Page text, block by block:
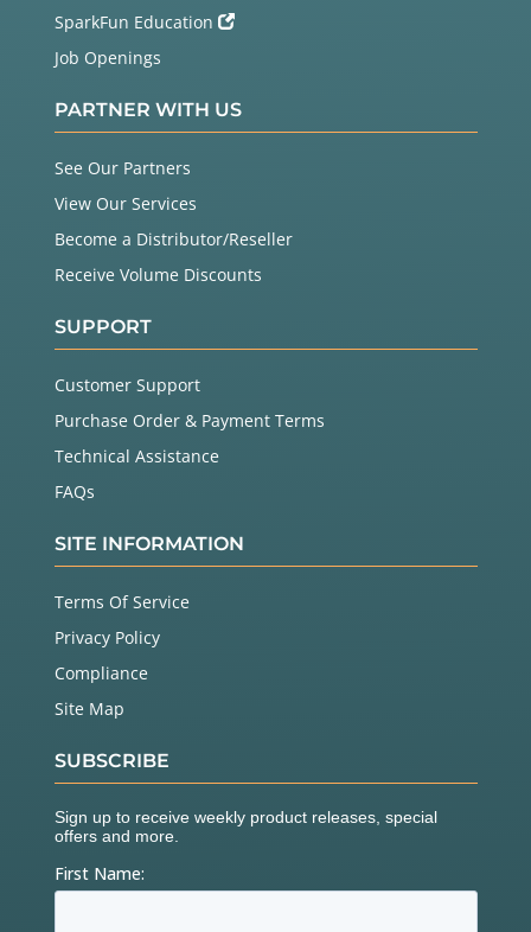
SparkFun Education
Job Openings
PARTNER WITH US
See Our Partners
View Our Services
Become a Distributor/Reseller
Receive Volume Discounts
SUPPORT
Customer Support
Purchase Order & Payment Terms
Technical Assistance
FAQs
SITE INFORMATION
Terms Of Service
Privacy Policy
Compliance
Site Map
SUBSCRIBE